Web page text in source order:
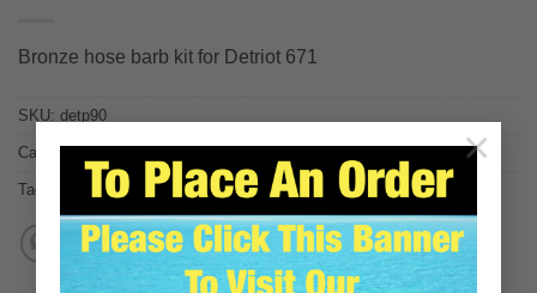
×
Bronze hose barb kit for Detriot 671
SKU: detp90
Category:
Tags: 671ti 671tiB , detroit